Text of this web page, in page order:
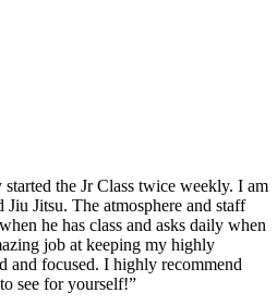
the Jr Class twice weekly. I am
Jitsu. The atmosphere and staff
he has class and asks daily when
job at keeping my highly
and focused. I highly recommend
see for yourself!”